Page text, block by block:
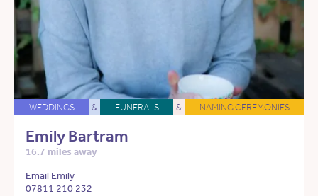
WEDDINGS & FUNERALS & NAMING CEREMONIES
Emily Bartram
16.7 miles away
Email Emily
07811 210 232